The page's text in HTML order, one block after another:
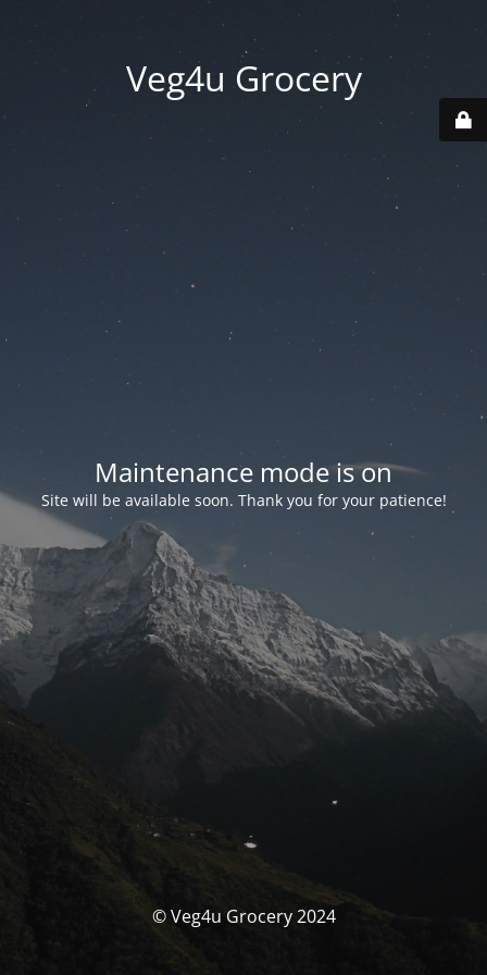
Veg4u Grocery
Maintenance mode is on
Site will be available soon. Thank you for your patience!
© Veg4u Grocery 2024